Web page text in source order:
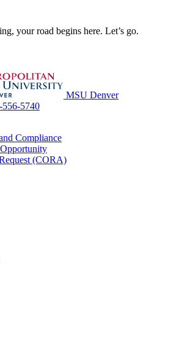
your road begins here. Let’s go.
MSU Denver
556-5740
Compliance
(CORA)